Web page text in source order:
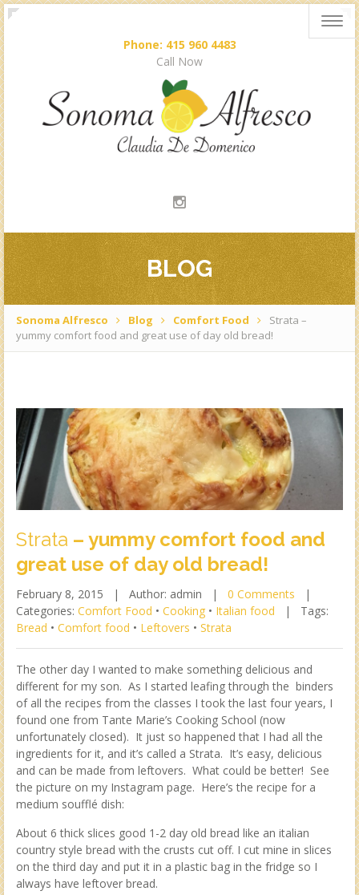
Phone: 415 960 4483
Call Now
BLOG
Sonoma Alfresco Blog Comfort Food
Strata –
yummy comfort food and great use of day old bread!
Strata – yummy comfort food and
great use of day old bread!
February 8, 2015 | Author: admin | 0 Comments |
Categories: Comfort Food • Cooking • Italian food | Tags:
Bread • Comfort food • Leftovers • Strata
The other day I wanted to make something delicious and
different for my son. As I started leafing through the binders
of all the recipes from the classes I took the last four years, I
found one from Tante Marie’s Cooking School (now
unfortunately closed). It just so happened that I had all the
ingredients for it, and it’s called a Strata. It’s easy, delicious
and can be made from leftovers. What could be better! See
the picture on my Instagram page. Here’s the recipe for a
medium soufflé dish:
About 6 thick slices good 1-2 day old bread like an italian
country style bread with the crusts cut off. I cut mine in slices
on the third day and put it in a plastic bag in the fridge so I
always have leftover bread.